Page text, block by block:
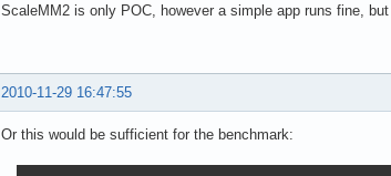
ScaleMM2 is only POC, however a simple app runs fine,
2010-11-29 16:47:55
Or this would be sufficient for the benchmark: